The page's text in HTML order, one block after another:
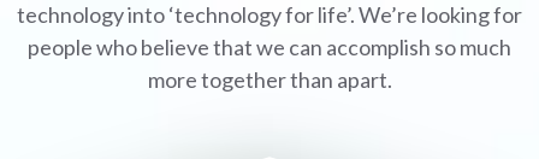
technology into ‘technology for life’. We’re looking for
people who believe that we can accomplish so much
more together than apart.